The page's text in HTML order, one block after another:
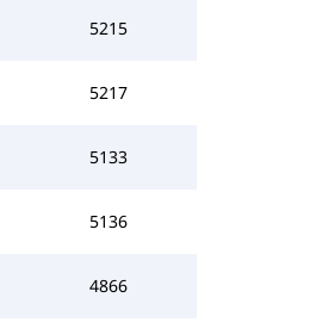
5215
5217
5133
5136
4866